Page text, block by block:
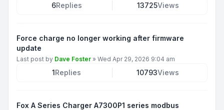
6Replies 13725Views
Force charge no longer working after firmware
update
Last post by Dave Foster » Wed Apr 29, 2026 9:04 am
1Replies 10793Views
Fox A Series Charger A7300P1 series modbus